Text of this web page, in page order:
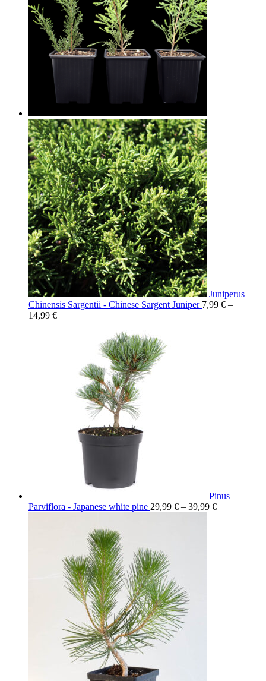
Juniperus
Chinensis Sargentii - Chinese Sargent Juniper 7,99 € –
14,99 €
Pinus
Parviflora - Japanese white pine 29,99 € – 39,99 €